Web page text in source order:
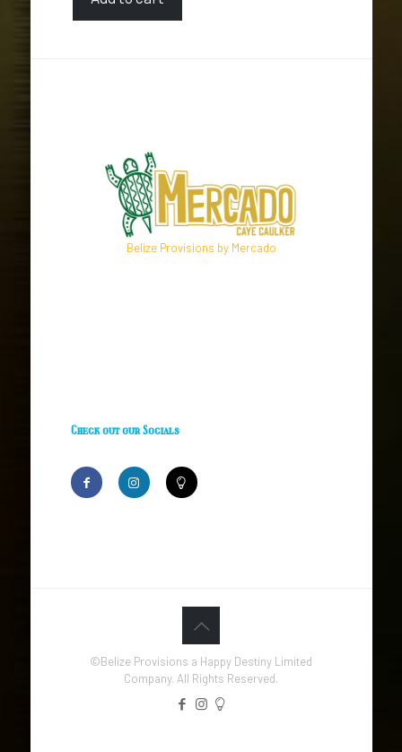
Belize Provisions by Mercado
Check out our Socials
©Belize Provisions a Happy Destiny Limited
Company. All Rights Reserved.